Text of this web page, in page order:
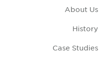
About Us
History
Case Studies